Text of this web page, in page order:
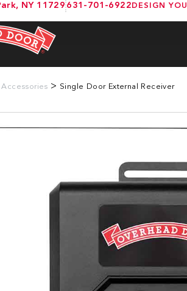
NY 11729631-701-6922 DESIGN
> Single Door External Receiver